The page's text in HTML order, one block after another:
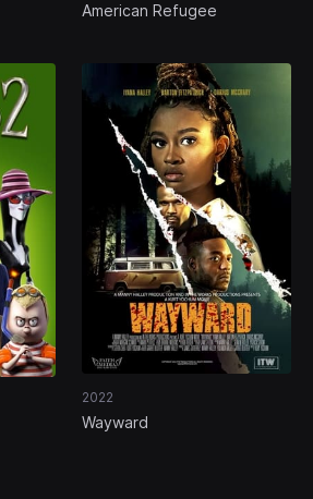
American Refugee
2022
Wayward